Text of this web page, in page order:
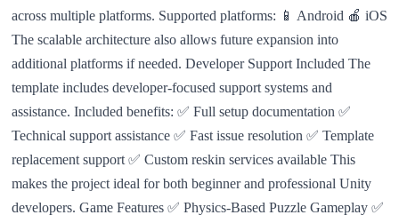
across multiple platforms. Supported platforms: 📱 Android 🍎 iOS
The scalable architecture also allows future expansion into
additional platforms if needed. Developer Support Included The
template includes developer-focused support systems and
assistance. Included benefits: ✅ Full setup documentation ✅
Technical support assistance ✅ Fast issue resolution ✅ Template
replacement support ✅ Custom reskin services available This
makes the project ideal for both beginner and professional Unity
developers. Game Features ✅ Physics-Based Puzzle Gameplay ✅